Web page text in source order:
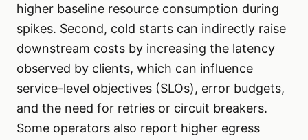
higher baseline resource consumption during
spikes. Second, cold starts can indirectly raise
downstream costs by increasing the latency
observed by clients, which can influence
service-level objectives (SLOs), error budgets,
and the need for retries or circuit breakers.
Some operators also report higher egress